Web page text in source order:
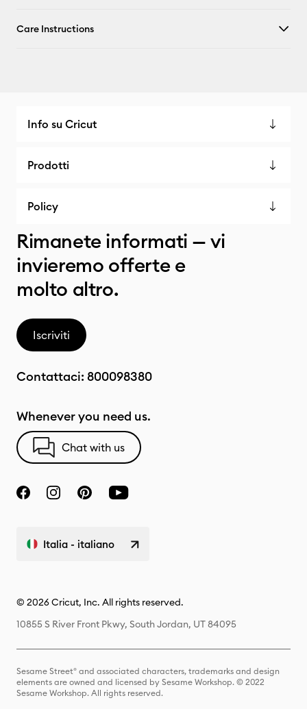
Care Instructions
Info su Cricut
Prodotti
Policy
Rimanete informati — vi
invieremo offerte e
molto altro.
Iscriviti
Contattaci: 800098380
Whenever you need us.
Chat with us
Italia - italiano
© 2026 Cricut, Inc. All rights reserved.
10855 S River Front Pkwy, South Jordan, UT 84095
Sesame Street® and associated characters, trademarks and design
elements are owned and licensed by Sesame Workshop. © 2022
Sesame Workshop. All rights reserved.